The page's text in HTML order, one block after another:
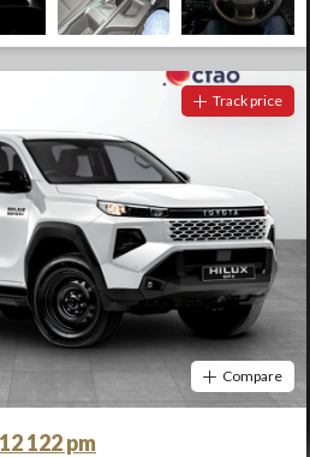
Track price
Compare
122 pm